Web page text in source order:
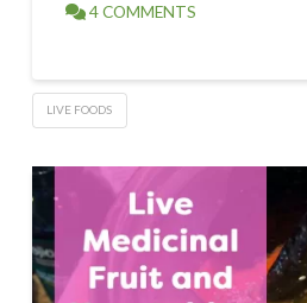
4 COMMENTS
LIVE FOODS